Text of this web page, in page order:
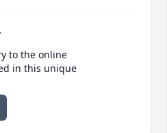
to the online
in this unique